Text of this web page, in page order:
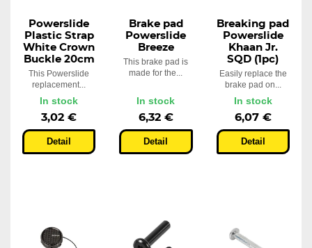
Powerslide
Plastic Strap
White Crown
Buckle 20cm
This Powerslide
replacement...
In stock
3,02 €
Detail
Brake pad
Powerslide
Breeze
This brake pad is
made for the...
In stock
6,32 €
Detail
Breaking pad
Powerslide
Khaan Jr.
SQD (1pc)
Easily replace the
brake pad on...
In stock
6,07 €
Detail